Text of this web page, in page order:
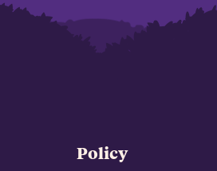
Policy